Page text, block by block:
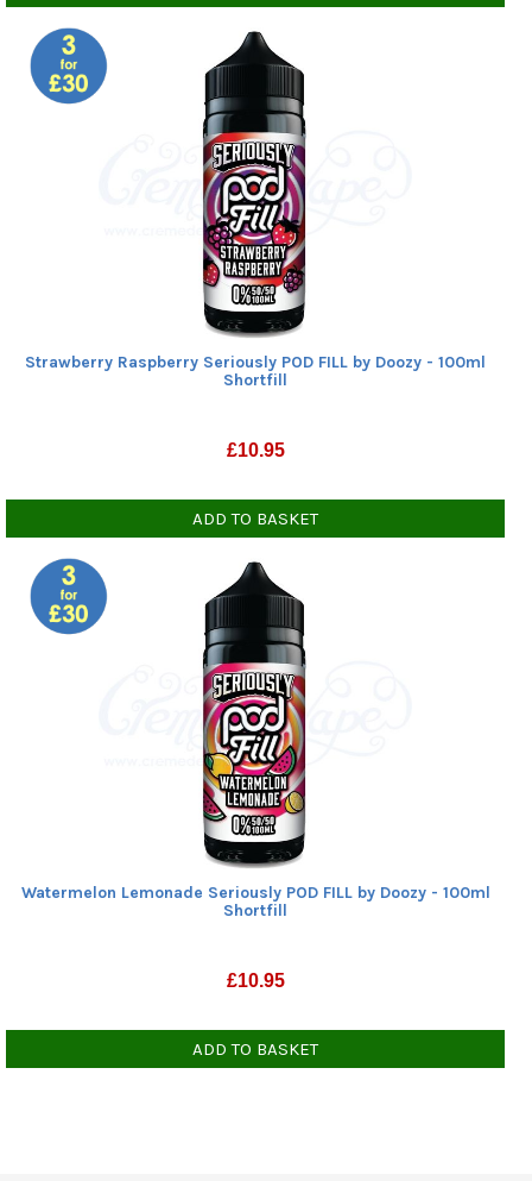
Strawberry Raspberry Seriously POD FILL by Doozy - 100ml
Shortfill
£10.95
ADD TO BASKET
Watermelon Lemonade Seriously POD FILL by Doozy - 100ml
Shortfill
£10.95
ADD TO BASKET